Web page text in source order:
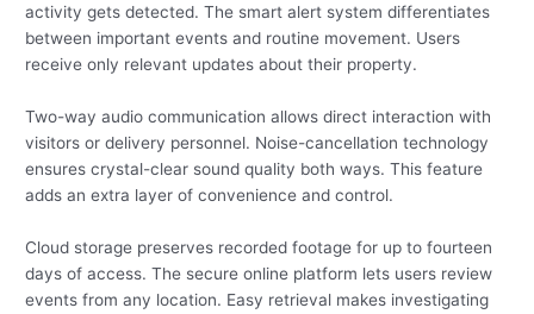
activity gets detected. The smart alert system differentiates
between important events and routine movement. Users
receive only relevant updates about their property.
Two-way audio communication allows direct interaction with
visitors or delivery personnel. Noise-cancellation technology
ensures crystal-clear sound quality both ways. This feature
adds an extra layer of convenience and control.
Cloud storage preserves recorded footage for up to fourteen
days of access. The secure online platform lets users review
events from any location. Easy retrieval makes investigating